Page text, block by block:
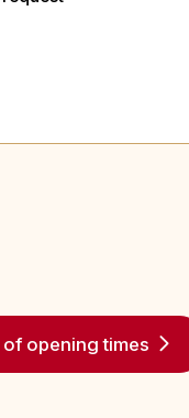
opening times